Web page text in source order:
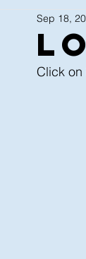
Sep 18,
Click on